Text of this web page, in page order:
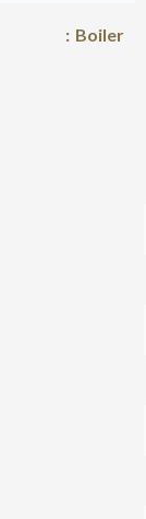
Boiler